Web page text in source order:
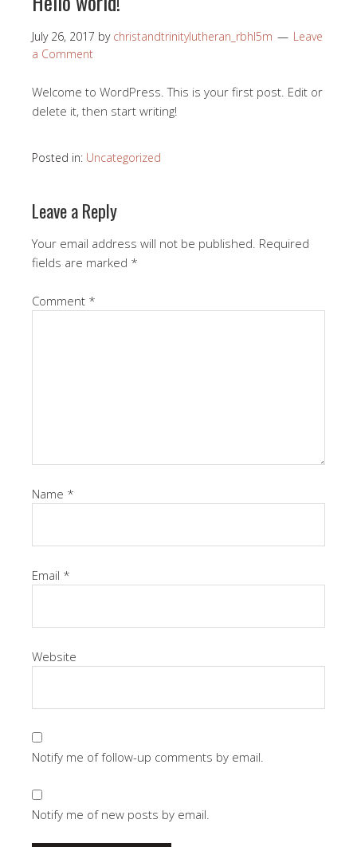
July 26, 2017 by christandtrinitylutheran_rbhl5m
Leave
a Comment
Welcome to WordPress. This is your first post. Edit or
delete it, then start writing!
Posted in: Uncategorized
Leave a Reply
Your email address will not be published. Required
fields are marked *
Comment *
Name *
Email *
Website
Notify me of follow-up comments by email.
Notify me of new posts by email.